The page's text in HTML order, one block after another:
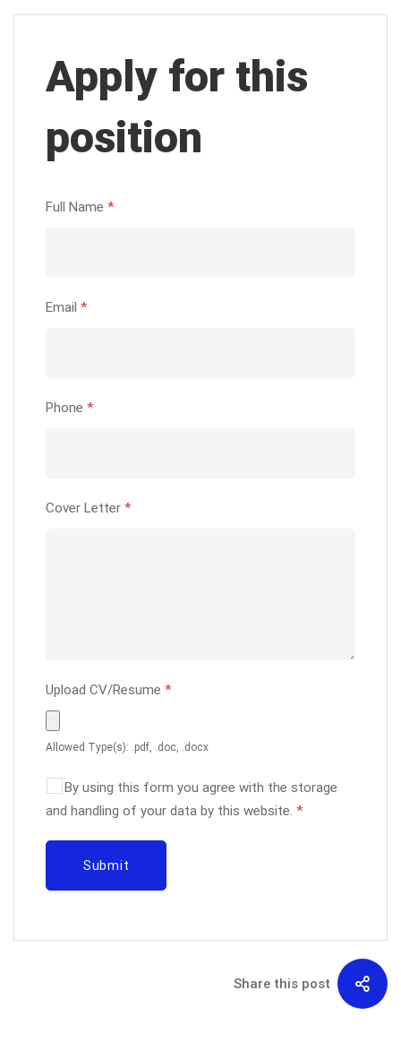
Apply for this
position
Full Name *
Email *
Phone *
Cover Letter *
Upload CV/Resume *
Allowed Type(s): .pdf, .doc, .docx
By using this form you agree with the storage
and handling of your data by this website. *
Share this post